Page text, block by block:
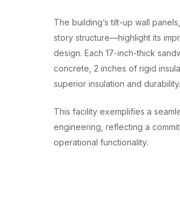
The building’s tilt-up wall
story structure—highlight its
design. Each 17-inch-thick
concrete, 2 inches of rigid
superior insulation and durability.
This facility exemplifies a
engineering, reflecting a
operational functionality.